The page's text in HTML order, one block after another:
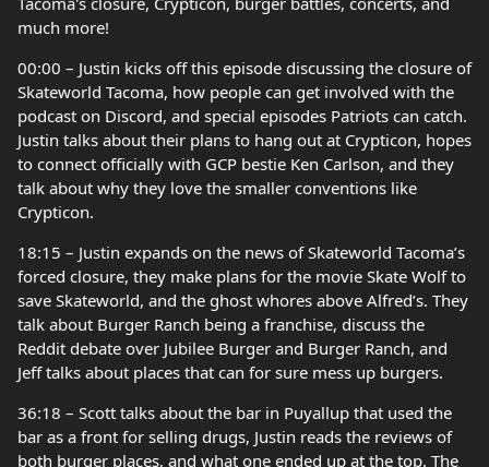
much more!
00:00 – Justin kicks off this episode discussing the closure of
Skateworld Tacoma, how people can get involved with the
podcast on Discord, and special episodes Patriots can catch.
Justin talks about their plans to hang out at Crypticon, hopes
to connect officially with GCP bestie Ken Carlson, and they
talk about why they love the smaller conventions like
Crypticon.
18:15 – Justin expands on the news of Skateworld Tacoma’s
forced closure, they make plans for the movie Skate Wolf to
save Skateworld, and the ghost whores above Alfred’s. They
talk about Burger Ranch being a franchise, discuss the
Reddit debate over Jubilee Burger and Burger Ranch, and
Jeff talks about places that can for sure mess up burgers.
36:18 – Scott talks about the bar in Puyallup that used the
bar as a front for selling drugs, Justin reads the reviews of
both burger places, and what one ended up at the top. The